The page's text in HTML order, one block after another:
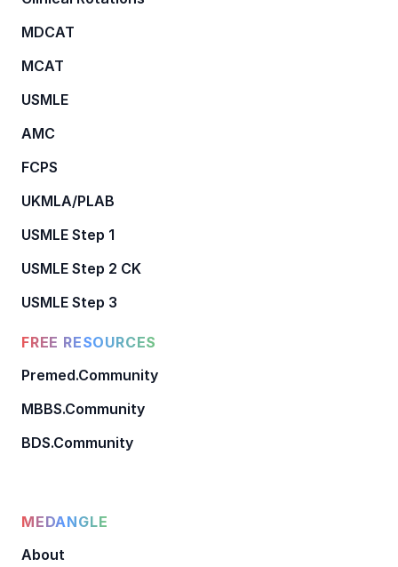
MDCAT
MCAT
USMLE
AMC
FCPS
UKMLA/PLAB
USMLE Step 1
USMLE Step 2 CK
USMLE Step 3
FREE RESOURCES
Premed.Community
MBBS.Community
BDS.Community
MEDANGLE
About